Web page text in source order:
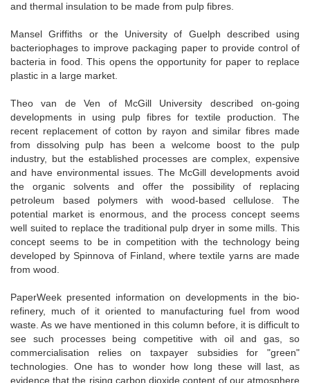
and thermal insulation to be made from pulp fibres.
Mansel Griffiths or the University of Guelph described using
bacteriophages to improve packaging paper to provide control of
bacteria in food. This opens the opportunity for paper to replace
plastic in a large market.
Theo van de Ven of McGill University described on-going
developments in using pulp fibres for textile production. The
recent replacement of cotton by rayon and similar fibres made
from dissolving pulp has been a welcome boost to the pulp
industry, but the established processes are complex, expensive
and have environmental issues. The McGill developments avoid
the organic solvents and offer the possibility of replacing
petroleum based polymers with wood-based cellulose. The
potential market is enormous, and the process concept seems
well suited to replace the traditional pulp dryer in some mills. This
concept seems to be in competition with the technology being
developed by Spinnova of Finland, where textile yarns are made
from wood.
PaperWeek presented information on developments in the bio-
refinery, much of it oriented to manufacturing fuel from wood
waste. As we have mentioned in this column before, it is difficult to
see such processes being competitive with oil and gas, so
commercialisation relies on taxpayer subsidies for "green"
technologies. One has to wonder how long these will last, as
evidence that the rising carbon dioxide content of our atmosphere